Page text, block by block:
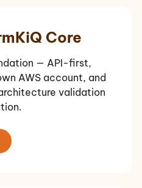
Core
— API-first,
AWS account, and
validation